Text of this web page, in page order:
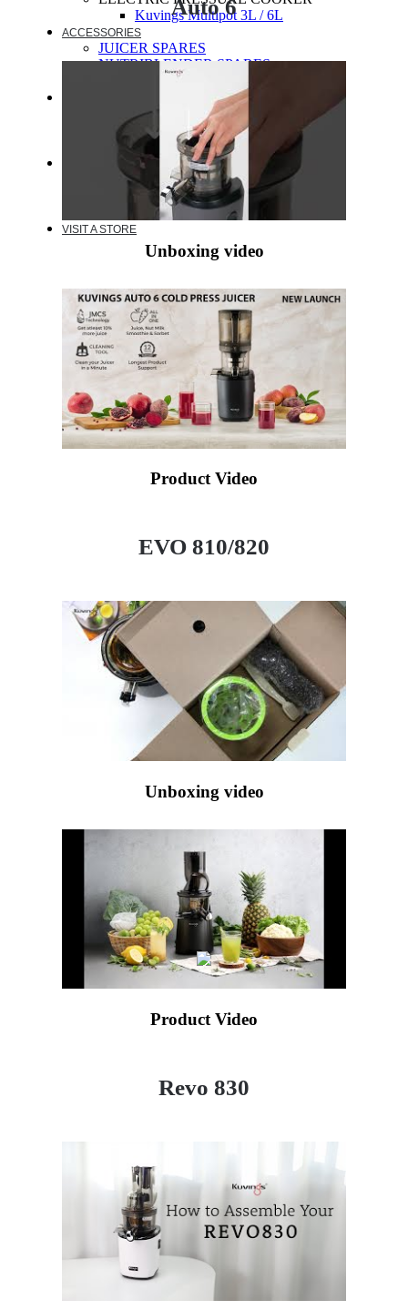
Kuvings Multipot 3L / 6L
ACCESSORIES
JUICER SPARES
NUTRIBLENDER SPARES
MULTIPOT SPARES
EXTENDED WARRANTY
WARRANTY REGISTRATION
CUSTOMER POLICY
RECIPE
VIDEOS
VISIT A STORE
Auto 6
Unboxing video
Product Video
EVO 810/820
Unboxing video
Product Video
Revo 830